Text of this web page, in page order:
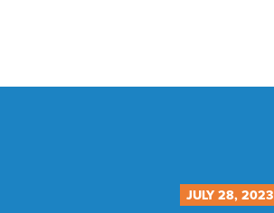
JULY 28, 2023